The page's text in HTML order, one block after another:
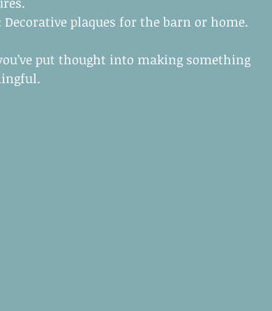
Decorative plaques for the barn or home.
put thought into making something